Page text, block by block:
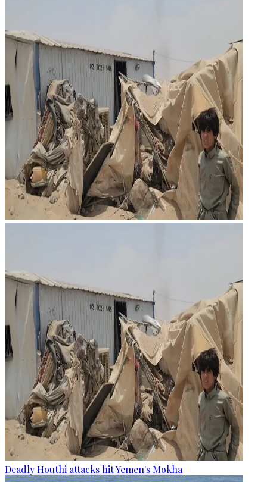
Deadly Houthi attacks hit Yemen's Mokha